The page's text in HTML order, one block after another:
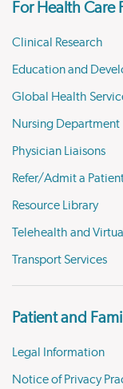
For Health Care
Clinical Research
Education and
Global Health
Nursing Department
Physician Liaisons
Refer/Admit a
Resource Library
Telehealth and
Transport Services
Patient and
Legal Information
Notice of Privacy